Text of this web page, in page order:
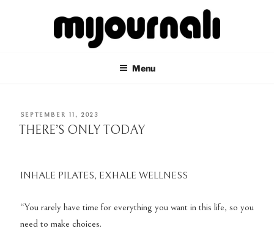
MIJOURNALI Menu
POSTED
ON
SEPTEMBER 11, 2023
THERE’S ONLY TODAY
INHALE PILATES, EXHALE WELLNESS
“You rarely have time for everything you want in this life, so you
need to make choices.